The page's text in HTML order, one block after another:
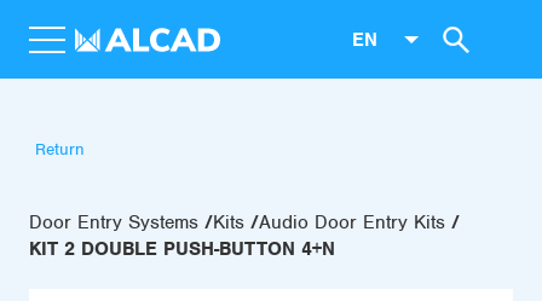
EN
Return
Door Entry Systems Kits Audio Door Entry Kits
KIT 2 DOUBLE PUSH-BUTTON 4+N